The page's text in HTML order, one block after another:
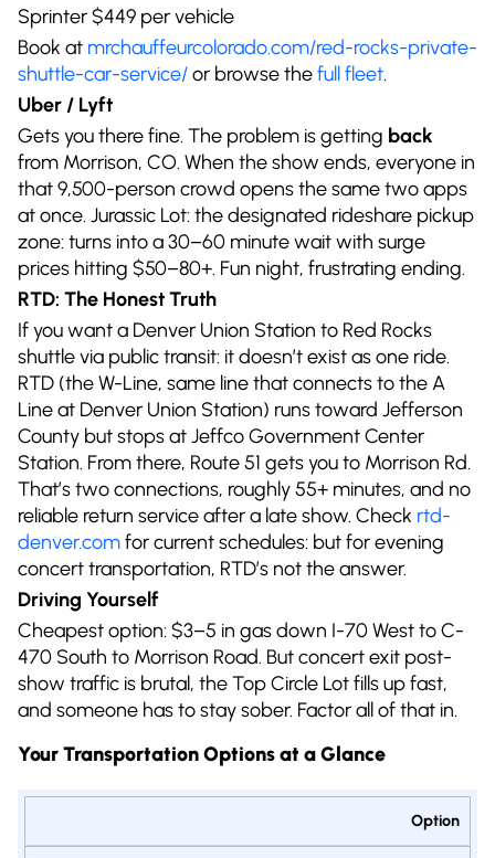
Sprinter $449 per vehicle
Book at mrchauffeurcolorado.com/red-rocks-private-
shuttle-car-service/or browse thefull fleet.
Uber / Lyft
Gets you there fine. The problem is getting back
from Morrison, CO. When the show ends, everyone in
that 9,500-person crowd opens the same two apps
at once. Jurassic Lot: the designated rideshare pickup
zone: turns into a 30–60 minute wait with surge
prices hitting $50–80+. Fun night, frustrating ending.
RTD: The Honest Truth
If you want a Denver Union Station to Red Rocks
shuttle via public transit: it doesn’t exist as one ride.
RTD (the W-Line, same line that connects to the A
Line at Denver Union Station) runs toward Jefferson
County but stops at Jeffco Government Center
Station. From there, Route 51 gets you to Morrison Rd.
That’s two connections, roughly 55+ minutes, and no
reliable return service after a late show. Check rtd-
denver.comfor current schedules: but for evening
concert transportation, RTD’s not the answer.
Driving Yourself
Cheapest option: $3–5 in gas down I-70 West to C-
470 South to Morrison Road. But concert exit post-
show traffic is brutal, the Top Circle Lot fills up fast,
and someone has to stay sober. Factor all of that in.
Your Transportation Options at a Glance
Option